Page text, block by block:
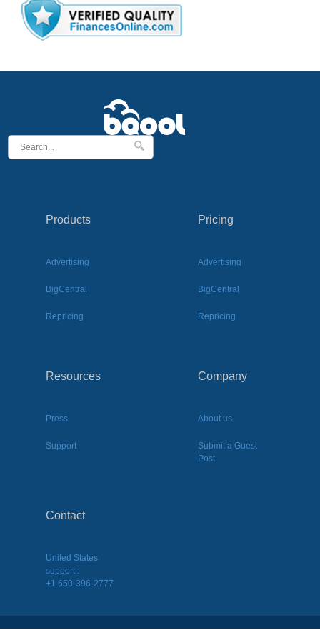
Products
Advertising
BigCentral
Repricing
Pricing
Advertising
BigCentral
Repricing
Resources
Press
Support
Company
About us
Submit a Guest
Post
Contact
United States
support :
+1 650-396-2777